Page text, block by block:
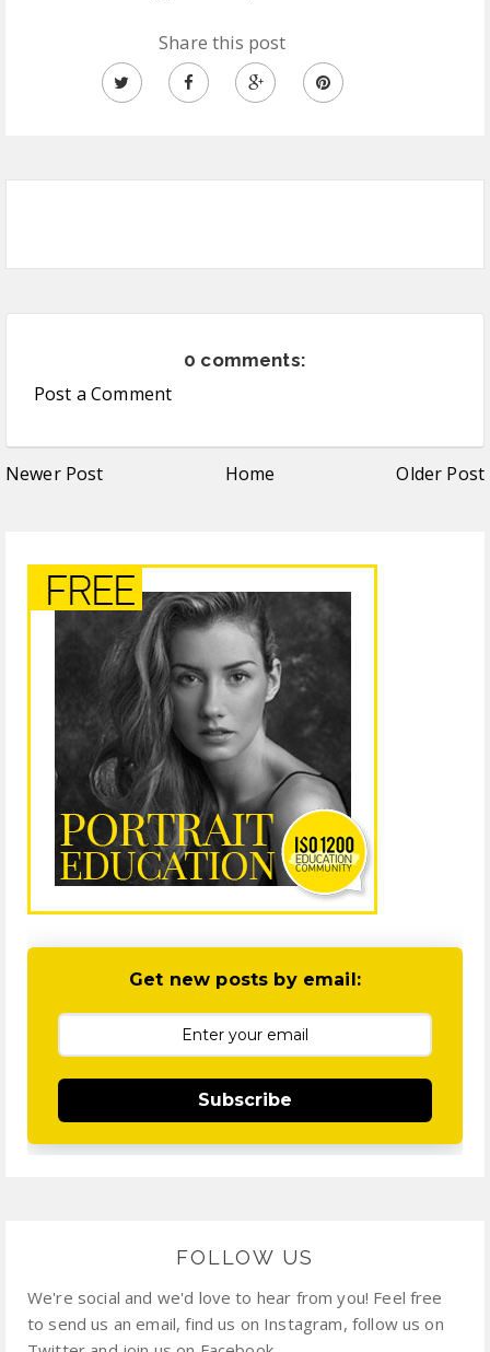
Share this post
0 comments:
Post a Comment
Newer Post Home Older Post
Get new posts by email:
Subscribe
FOLLOW US
We're social and we'd love to hear from you! Feel free
to send us an email, find us on Instagram, follow us on